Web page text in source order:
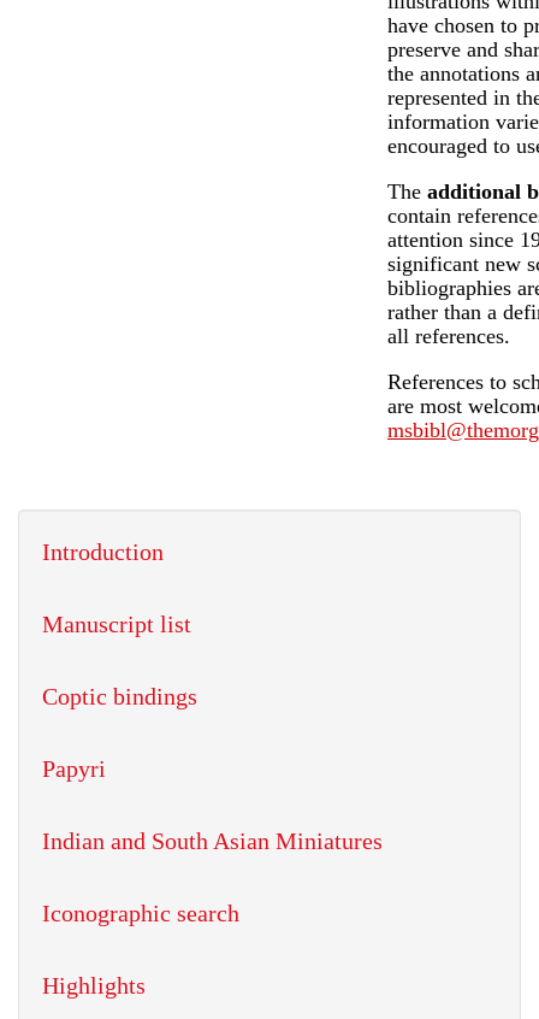
Introduction
Manuscript list
Coptic bindings
Papyri
Indian and South Asian Miniatures
Iconographic search
Highlights